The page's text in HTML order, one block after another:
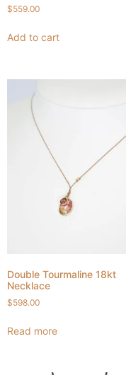
$559.00
Add to cart
Double Tourmaline 18kt
Necklace
$598.00
Read more